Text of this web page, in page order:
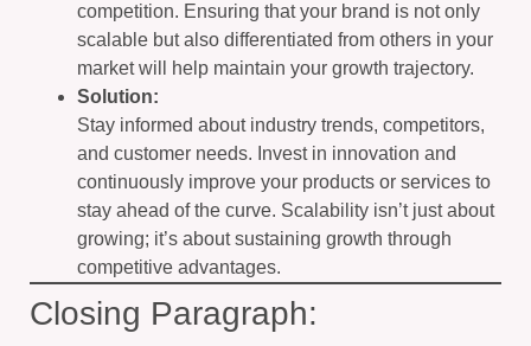
competition. Ensuring that your brand is not only
scalable but also differentiated from others in your
market will help maintain your growth trajectory.
Solution:
Stay informed about industry trends, competitors,
and customer needs. Invest in innovation and
continuously improve your products or services to
stay ahead of the curve. Scalability isn’t just about
growing; it’s about sustaining growth through
competitive advantages.
Closing Paragraph: